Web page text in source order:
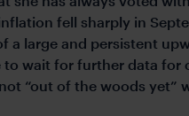
fell sharply in
a large and persistent
to wait for further data
“out of the woods